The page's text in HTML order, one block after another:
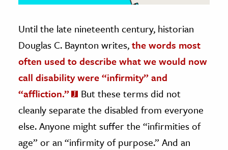
The Editors
Until the late nineteenth century, historian
Douglas C. Baynton writes,the words most
often used to describe what we would now
call disability were “infirmity” and
“affliction.”
But these terms did not
cleanly separate the disabled from everyone
else. Anyone might suffer the “infirmities of
age” or an “infirmity of purpose.” And an